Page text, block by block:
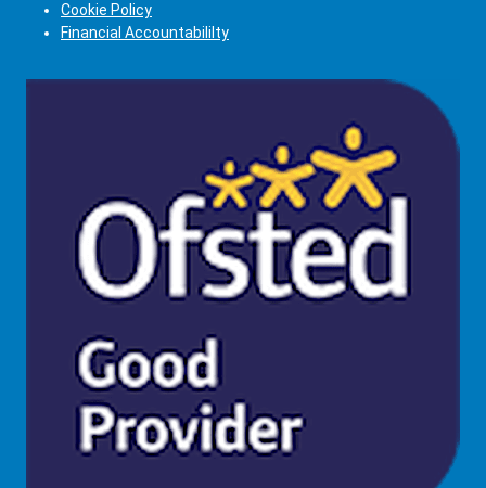
Cookie Policy
Financial Accountabililty